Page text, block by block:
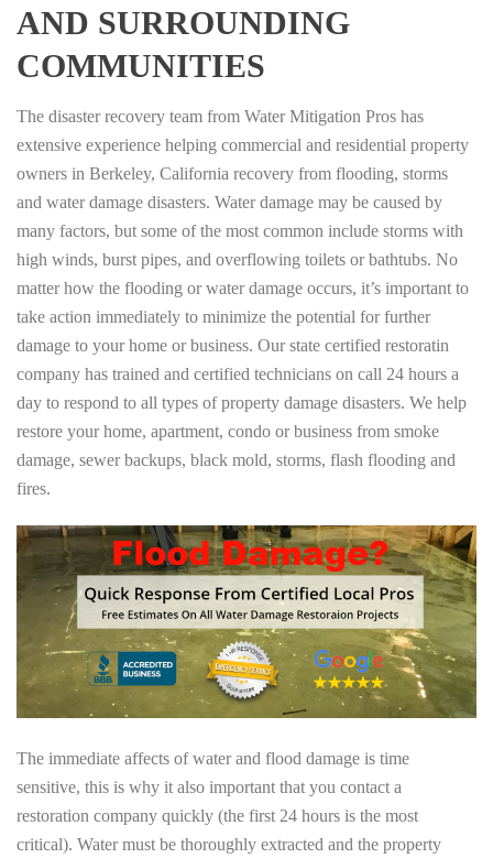
AND SURROUNDING
COMMUNITIES
The disaster recovery team from Water Mitigation Pros has
extensive experience helping commercial and residential property
owners in Berkeley, California recovery from flooding, storms
and water damage disasters. Water damage may be caused by
many factors, but some of the most common include storms with
high winds, burst pipes, and overflowing toilets or bathtubs. No
matter how the flooding or water damage occurs, it’s important to
take action immediately to minimize the potential for further
damage to your home or business. Our state certified restoratin
company has trained and certified technicians on call 24 hours a
day to respond to all types of property damage disasters. We help
restore your home, apartment, condo or business from smoke
damage, sewer backups, black mold, storms, flash flooding and
fires.
The immediate affects of water and flood damage is time
sensitive, this is why it also important that you contact a
restoration company quickly (the first 24 hours is the most
critical). Water must be thoroughly extracted and the property